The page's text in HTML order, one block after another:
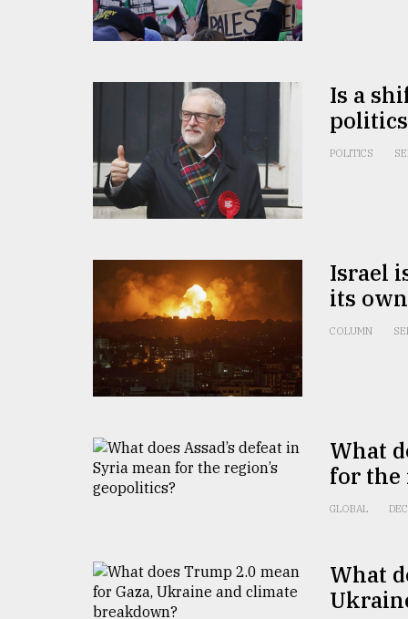
Tragedy
ADVERTISE
Is a
POLITICS
Israel
its
COLUMN
What
for the
GLOBAL
What